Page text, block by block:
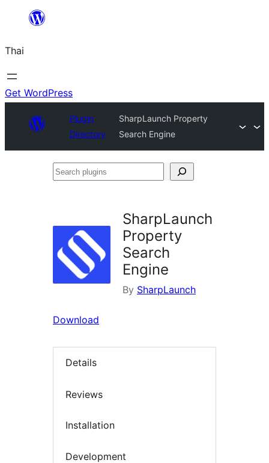
ยัง
เนื้อหา
Thai
Get WordPress
Plugin
Directory
SharpLaunch Property
Search Engine
Search
SharpLaunch
Property
Search
Engine
By SharpLaunch
Download
Details
Reviews
Installation
Development